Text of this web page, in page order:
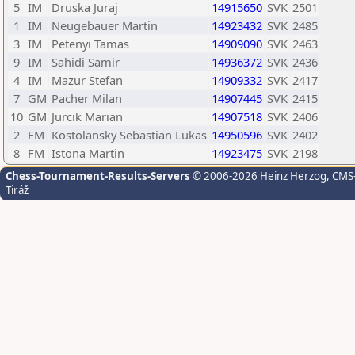
5 IM Druska Juraj 14915650 SVK 2501
1 IM Neugebauer Martin 14923432 SVK 2485
3 IM Petenyi Tamas 14909090 SVK 2463
9 IM Sahidi Samir 14936372 SVK 2436
4 IM Mazur Stefan 14909332 SVK 2417
7 GM Pacher Milan 14907445 SVK 2415
10 GM Jurcik Marian 14907518 SVK 2406
2 FM Kostolansky Sebastian Lukas 14950596 SVK 2402
8 FM Istona Martin 14923475 SVK 2198
Chess-Tournament-Results-Servers © 2006-2026 Heinz Herzog,
Tiráž